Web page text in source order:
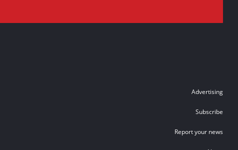
Advertising
Subscribe
Report your news